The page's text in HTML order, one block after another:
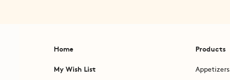
Home
My Wish List
Products
Appetizers